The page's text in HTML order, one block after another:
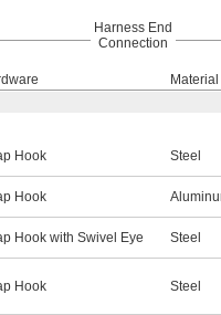
Harness End
Connection
Material
Hook Steel
Hook
Hook with Swivel Eye Steel
Hook Steel